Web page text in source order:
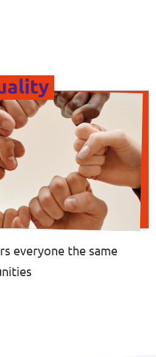
everyone the same